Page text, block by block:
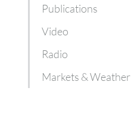
Publications
Video
Radio
Markets & Weather